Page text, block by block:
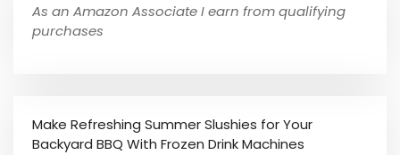
As an Amazon Associate I earn from qualifying
purchases
Make Refreshing Summer Slushies for Your
Backyard BBQ With Frozen Drink Machines